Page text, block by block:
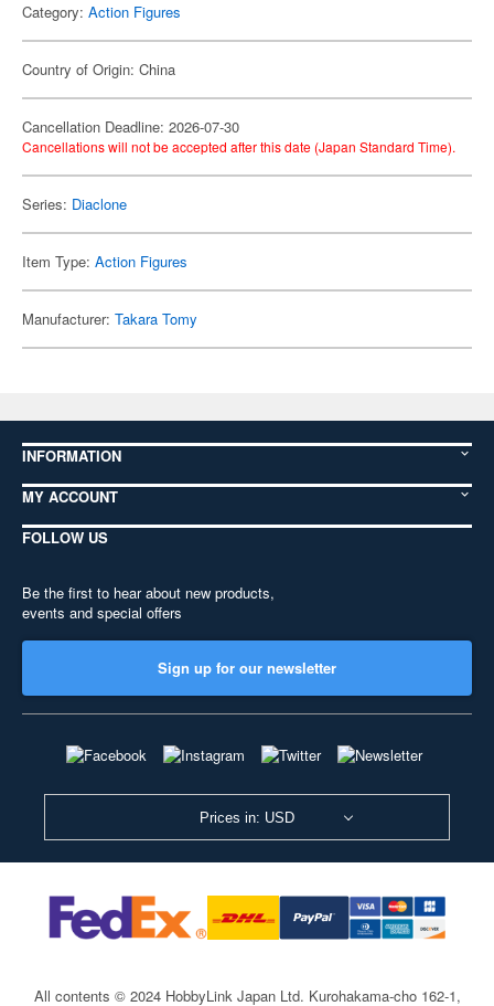
Category: Action Figures
Country of Origin: China
Cancellation Deadline: 2026-07-30
Cancellations will not be accepted after this date (Japan Standard Time).
Series: Diaclone
Item Type: Action Figures
Manufacturer: Takara Tomy
INFORMATION
MY ACCOUNT
FOLLOW US
Be the first to hear about new products,
events and special offers
Sign up for our newsletter
Prices in: USD
All contents © 2024 HobbyLink Japan Ltd. Kurohakama-cho 162-1,